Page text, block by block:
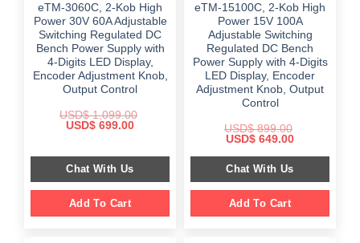
eTM-3060C, 2-Kob High
Power 30V 60A Adjustable
Switching Regulated DC
Bench Power Supply with
4-Digits LED Display,
Encoder Adjustment Knob,
Output Control
USD$1,099.00
Original
$ 1,099.00.
USD$ 699.00Current
$ 699.00.
Chat With Us
Add To Cart
eTM-15100C, 2-Kob High
Power 15V 100A
Adjustable Switching
Regulated DC Bench
Power Supply with 4-Digits
LED Display, Encoder
Adjustment Knob, Output
Control
USD$899.00
Original
was:
$ 899.00.
USD$ 649.00Current
is:
Chat With Us
Add To Cart